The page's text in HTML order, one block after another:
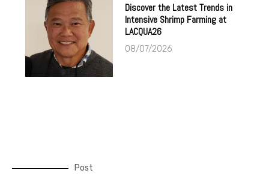
Discover the Latest Trends in
Intensive Shrimp Farming at
LACQUA26
08/07/2026
Post